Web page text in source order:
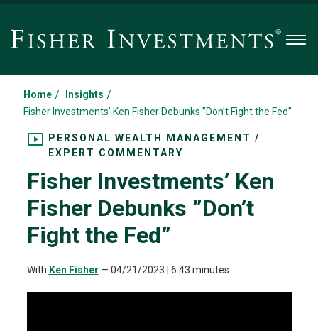
Home / Insights /
Fisher Investments’ Ken Fisher Debunks ”Don’t Fight the Fed”
PERSONAL WEALTH MANAGEMENT /
EXPERT COMMENTARY
Fisher Investments’ Ken
Fisher Debunks ”Don’t
Fight the Fed”
With Ken Fisher — 04/21/2023 | 6:43 minutes